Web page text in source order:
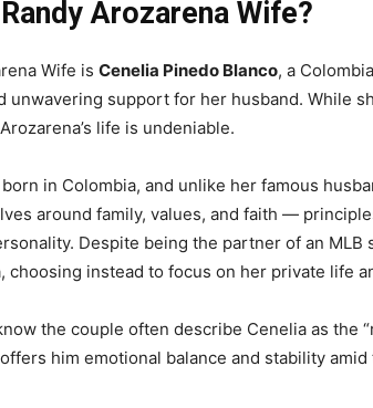
Arozarena Wife?
Wife is Cenelia Pinedo Blanco, a
unwavering support for her husband. While
life is undeniable.
in Colombia, and unlike her famous
around family, values, and faith —
Despite being the partner of an MLB
choosing instead to focus on her private life
the couple often describe Cenelia as the
him emotional balance and stability